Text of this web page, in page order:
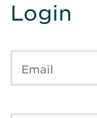
Login
Email